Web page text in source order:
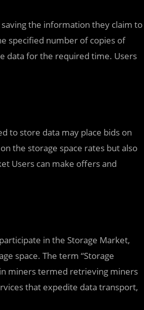
the information they claim to
specified number of copies of
data for the required time. Users
to store data may place bids on
the storage space rates but also
Users can make offers and
in the Storage Market,
space. The term “Storage
miners termed retrieving miners
that expedite data transport,